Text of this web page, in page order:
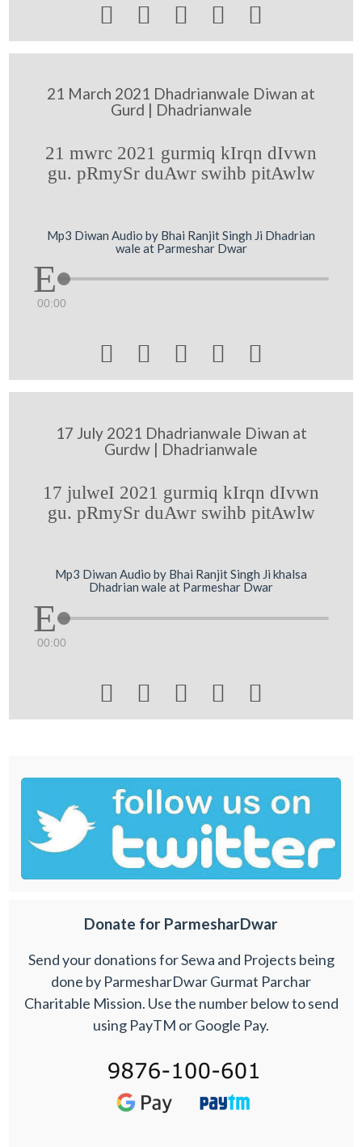
    
21 March 2021 Dhadrianwale Diwan at
Gurd | Dhadrianwale
21 mwrc 2021 gurmiq kIrqn dIvwn
gu. pRmySr duAwr swihb pitAwlw
Mp3 Diwan Audio by Bhai Ranjit Singh Ji Dhadrian
wale at Parmeshar Dwar
00:00
    
17 July 2021 Dhadrianwale Diwan at
Gurdw | Dhadrianwale
17 julweI 2021 gurmiq kIrqn dIvwn
gu. pRmySr duAwr swihb pitAwlw
Mp3 Diwan Audio by Bhai Ranjit Singh Ji khalsa
Dhadrian wale at Parmeshar Dwar
00:00
    
Donate for ParmesharDwar
Send your donations for Sewa and Projects being
done by ParmesharDwar Gurmat Parchar
Charitable Mission. Use the number below to send
using PayTM or Google Pay.